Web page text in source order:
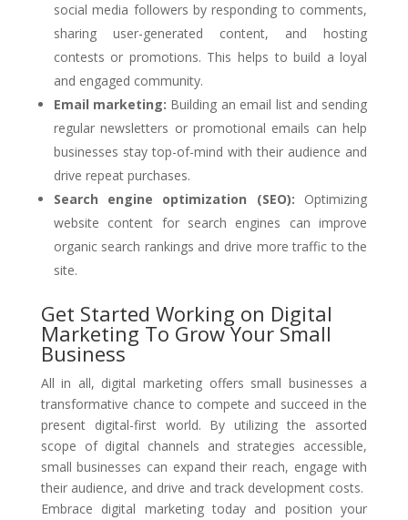
social media followers by responding to comments,
sharing user-generated content, and hosting
contests or promotions. This helps to build a loyal
and engaged community.
Email marketing: Building an email list and sending
regular newsletters or promotional emails can help
businesses stay top-of-mind with their audience and
drive repeat purchases.
Search engine optimization (SEO): Optimizing
website content for search engines can improve
organic search rankings and drive more traffic to the
site.
Get Started Working on Digital
Marketing To Grow Your Small
Business
All in all, digital marketing offers small businesses a
transformative chance to compete and succeed in the
present digital-first world. By utilizing the assorted
scope of digital channels and strategies accessible,
small businesses can expand their reach, engage with
their audience, and drive and track development costs.
Embrace digital marketing today and position your